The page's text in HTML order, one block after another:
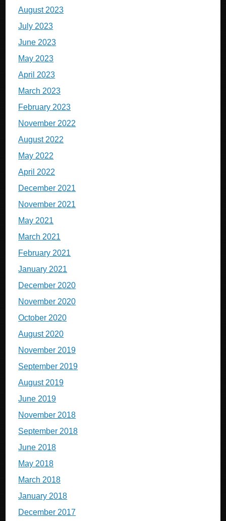
August 2023
July 2023
June 2023
May 2023
April 2023
March 2023
February 2023
November 2022
August 2022
May 2022
April 2022
December 2021
November 2021
May 2021
March 2021
February 2021
January 2021
December 2020
November 2020
October 2020
August 2020
November 2019
September 2019
August 2019
June 2019
November 2018
September 2018
June 2018
May 2018
March 2018
January 2018
December 2017